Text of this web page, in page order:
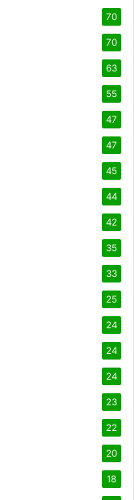
70
70
63
55
47
47
45
44
42
35
33
25
24
24
24
23
22
20
18